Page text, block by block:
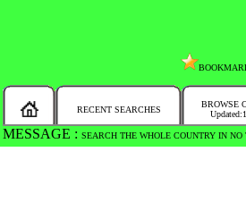
RECENT SEARCHES
BROWSE
MESSAGE : SEARCH THE WHOLE COUNTRY IN NO